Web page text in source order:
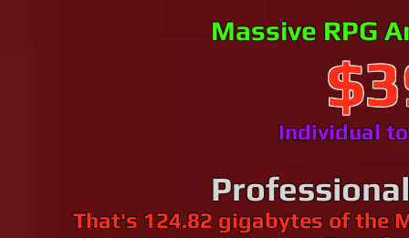
Massive RPG
Individual
That's 124.82 gigabytes of the